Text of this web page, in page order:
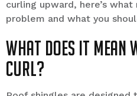
curling upward, here’s
problem and what you
What Does It Mean
Curl?